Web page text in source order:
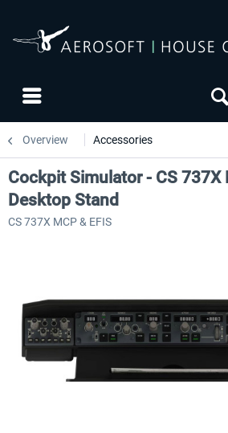
Overview Accessories
-
Cockpit Simulator - CS 737X
Desktop Stand
CS 737X MCP & EFIS